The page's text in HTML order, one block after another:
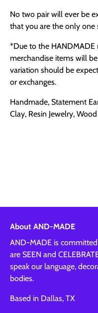
No two pair will ever be
that you are the only one
*Due to the
merchandise items will
variation should be
or exchanges.
Handmade, Statement
Clay, Resin Jewelry,
About AND-MADE
AND-MADE is
are SEEN and
speak our language,
bodies.
Based in Dallas, TX